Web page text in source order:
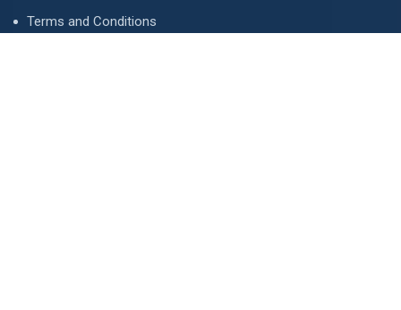
Terms and Conditions